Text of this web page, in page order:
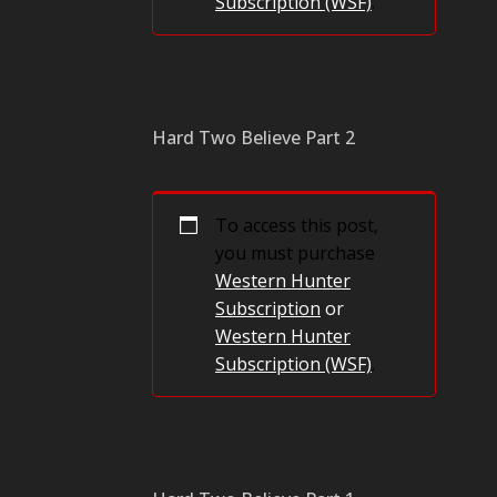
Hard Two Believe Part 2
To access this post,
you must purchase
Western Hunter
Subscription or
Western Hunter
Subscription (WSF).